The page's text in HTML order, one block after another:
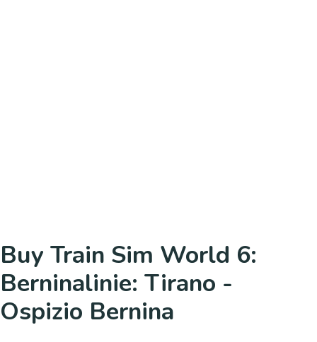
Buy Train Sim World 6:
Berninalinie: Tirano -
Ospizio Bernina